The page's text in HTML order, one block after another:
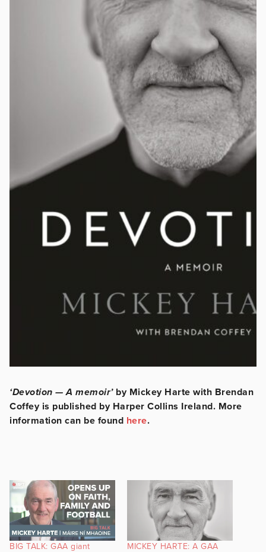
‘Devotion — A memoir’by Mickey Harte with Brendan
Coffey is published by Harper Collins Ireland. More
information can be found here.
BIG TALK: GAA giant
MICKEY HARTE: A GAA